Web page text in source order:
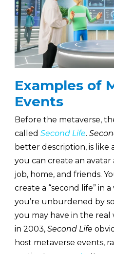
Examples of
Events
Before the metaverse,
called Second Life.
better description, is like
you can create an avatar
job, home, and friends.
create a “second life” in
you’re unburdened by
you may have in the
in 2003, Second Life
host metaverse events,